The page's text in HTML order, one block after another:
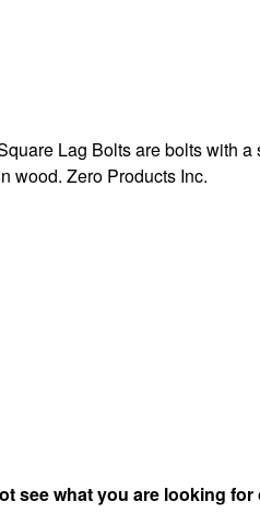
Lag Bolts are bolts with
wood. Zero Products Inc.
see what you are looking